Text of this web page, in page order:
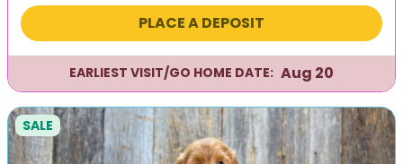
was: is:
PLACE A DEPOSIT
EARLIEST VISIT/GO HOME DATE: Aug 20
SALE